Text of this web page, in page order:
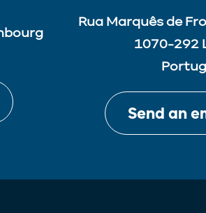
Rua Marquês de
1070-292
Send an